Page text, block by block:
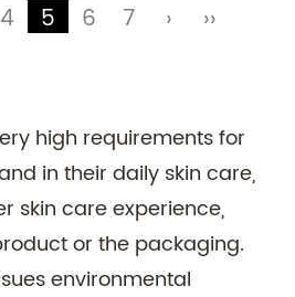
4 5 6 7 › ››
high requirements for
in their daily skin care,
skin care experience,
or the packaging.
environmental
Smart Cloud